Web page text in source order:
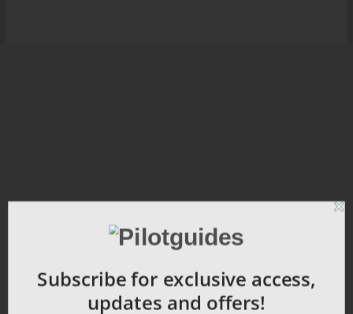
Subscribe for exclusive access,
updates and offers!